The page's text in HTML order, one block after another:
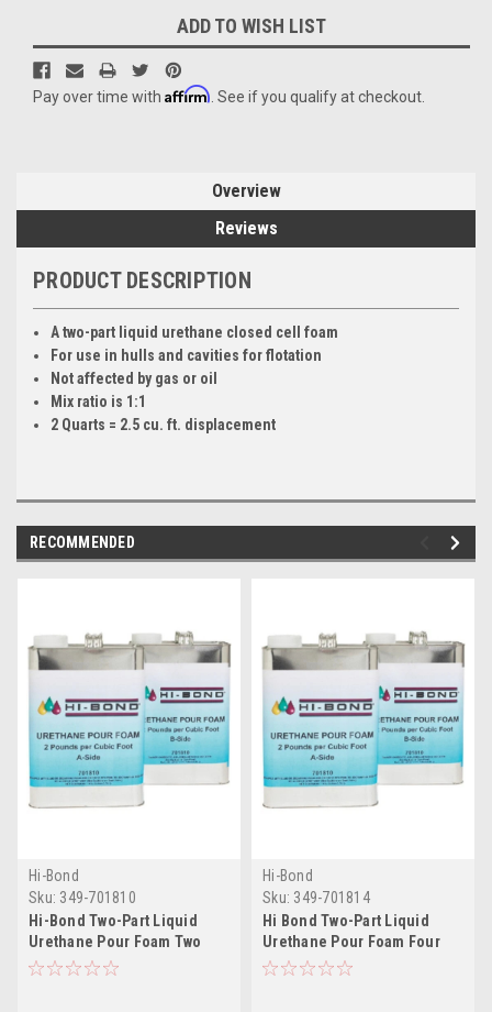
ADD TO WISH LIST
Pay over time with Affirm . See if you qualify at checkout.
Overview
Reviews
PRODUCT DESCRIPTION
A two-part liquid urethane closed cell foam
For use in hulls and cavities for flotation
Not affected by gas or oil
Mix ratio is 1:1
2 Quarts = 2.5 cu. ft. displacement
RECOMMENDED
Hi-Bond
Sku: 349-701810
Hi-Bond Two-Part Liquid
Urethane Pour Foam Two
Pound - 2 Gallon Kit
Hi-Bond
Sku: 349-701814
Hi Bond Two-Part Liquid
Urethane Pour Foam Four
Pound - 2 Gallon Kit